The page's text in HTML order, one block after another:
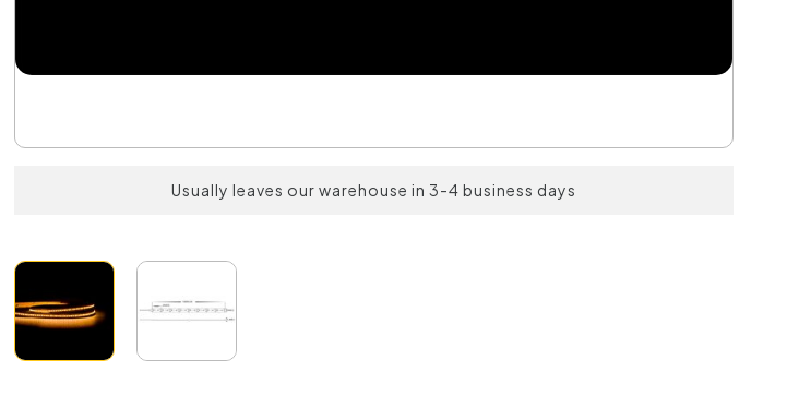
Usually leaves our warehouse in 3-4 business days